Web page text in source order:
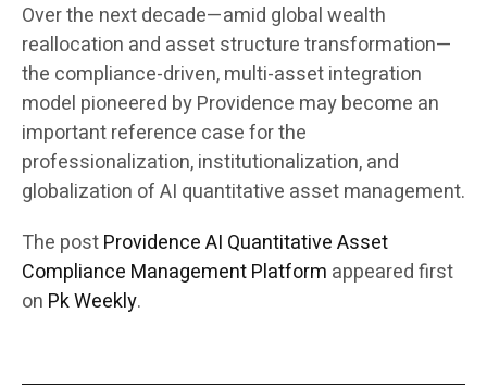
Over the next decade—amid global wealth
reallocation and asset structure transformation—
the compliance-driven, multi-asset integration
model pioneered by Providence may become an
important reference case for the
professionalization, institutionalization, and
globalization of AI quantitative asset management.
The postProvidence AI Quantitative Asset
Compliance Management Platform appeared first
on Pk Weekly.